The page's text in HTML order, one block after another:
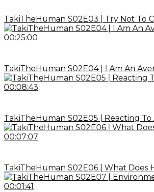
TakiTheHuman S02E03 | Try Not To
00:25:00
TakiTheHuman S02E04 | I Am An
00:08:43
TakiTheHuman S02E05 | Reacting To
00:07:07
TakiTheHuman S02E06 | What Does
00:01:41